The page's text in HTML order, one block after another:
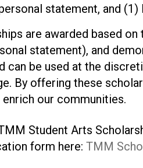
statement, and
are awarded based
statement), and
can be used at the
By offering these
our communities.
Student Arts
form here: TMM